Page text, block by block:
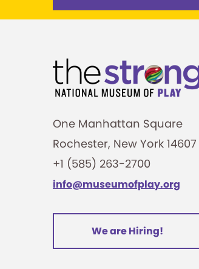
One Manhattan Square
Rochester, New York 14607
+1 (585) 263-2700
info@museumofplay.org
We are Hiring!